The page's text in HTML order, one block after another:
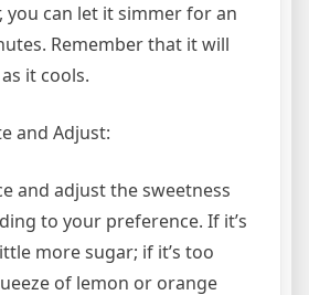
you can let it simmer for an
Remember that it will
it cools.
and Adjust:
and adjust the sweetness
to your preference. If it’s
more sugar; if it’s too
of lemon or orange